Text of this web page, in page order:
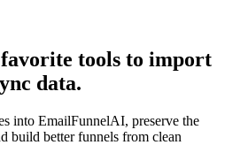
tools to import
data.
into EmailFunnelAI, preserve the
build better funnels from clean